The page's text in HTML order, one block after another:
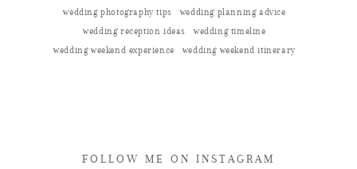
wedding photography tips
wedding planning advice
wedding reception ideas
wedding timeline
wedding weekend experience
wedding weekend itinerary
FOLLOW ME ON INSTAGRAM